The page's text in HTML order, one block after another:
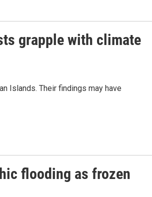
grapple with climate
Islands. Their findings may have
flooding as frozen